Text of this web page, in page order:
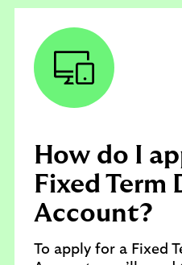
How do I
Fixed Term
Account?
To apply for a Fixed